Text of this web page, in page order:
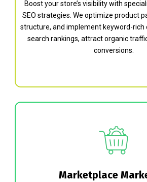
Boost your store’s visibility with
SEO strategies. We optimize product
structure, and implement keyword-rich
search rankings, attract organic
conversions.
Marketplace